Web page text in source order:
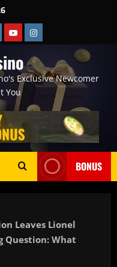
YoutubeInstagram
Exclusive Newcomer
You
BONUS
Leaves Lionel
Question: What